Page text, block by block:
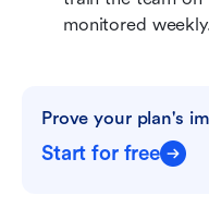
monitored
Prove your plan's
Start for free